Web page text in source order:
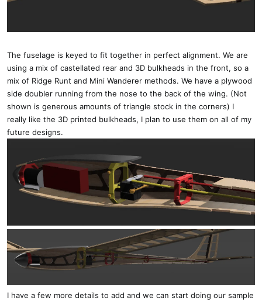
The fuselage is keyed to fit together in perfect alignment. We are
using a mix of castellated rear and 3D bulkheads in the front, so a
mix of Ridge Runt and Mini Wanderer methods. We have a plywood
side doubler running from the nose to the back of the wing. (Not
shown is generous amounts of triangle stock in the corners) I
really like the 3D printed bulkheads, I plan to use them on all of my
future designs.
I have a few more details to add and we can start doing our sample